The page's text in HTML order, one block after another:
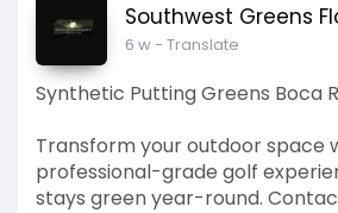
Southwest Greens
6 w- Translate
Synthetic Putting Greens Boca
Transform your outdoor space
professional-grade golf
stays green year-round.